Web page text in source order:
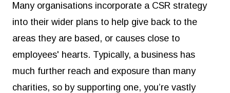
Many organisations incorporate a CSR strategy
into their wider plans to help give back to the
areas they are based, or causes close to
employees' hearts. Typically, a business has
much further reach and exposure than many
charities, so by supporting one, you’re vastly